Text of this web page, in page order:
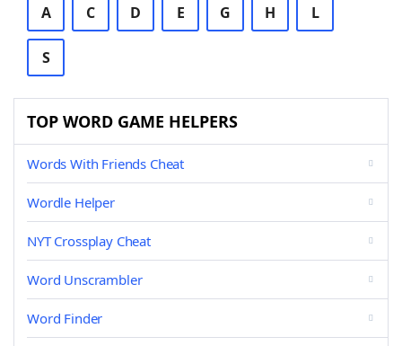
A C D E G H L
S
TOP WORD GAME HELPERS
Words With Friends Cheat
Wordle Helper
NYT Crossplay Cheat
Word Unscrambler
Word Finder